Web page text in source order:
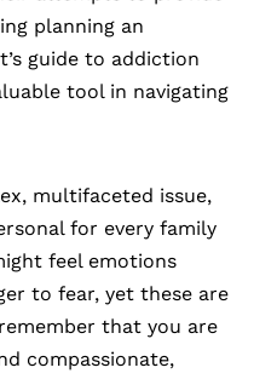
planning an
guide to addiction
tool in navigating
multifaceted issue,
for every family
feel emotions
to fear, yet these are
that you are
compassionate,